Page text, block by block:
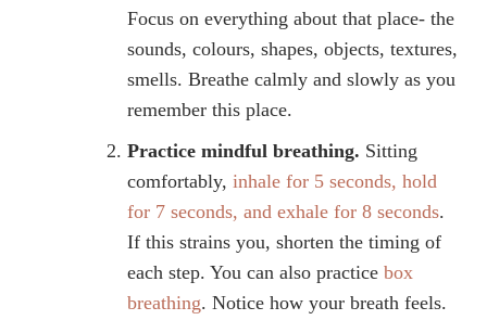
Focus on everything about that place- the
sounds, colours, shapes, objects, textures,
smells. Breathe calmly and slowly as you
remember this place.
Practice mindful breathing. Sitting
comfortably, inhale for 5 seconds, hold
for 7 seconds, and exhale for 8 seconds.
If this strains you, shorten the timing of
each step. You can also practice box
breathing. Notice how your breath feels.